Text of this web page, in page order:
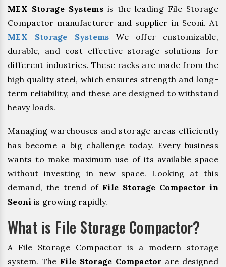
MEX Storage Systemsis the leading File Storage
Compactor manufacturer and supplier in Seoni. At
MEX Storage Systems We offer customizable,
durable, and cost effective storage solutions for
different industries. These racks are made from the
high quality steel, which ensures strength and long-
term reliability, and these are designed to withstand
heavy loads.
Managing warehouses and storage areas efficiently
has become a big challenge today. Every business
wants to make maximum use of its available space
without investing in new space. Looking at this
demand, the trend of File Storage Compactor in
Seoni is growing rapidly.
What is File Storage Compactor?
A File Storage Compactor is a modern storage
system. The File Storage Compactor are designed